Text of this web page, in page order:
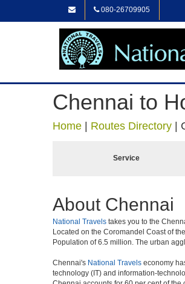
080-26709905
Chennai to
Home Routes Directory
Service
About Chennai
National Travels takes you to the
Located on the Coromandel Coast of
Population of 6.5 million. The urban
Chennai's National Travels economy
technology (IT) and information-